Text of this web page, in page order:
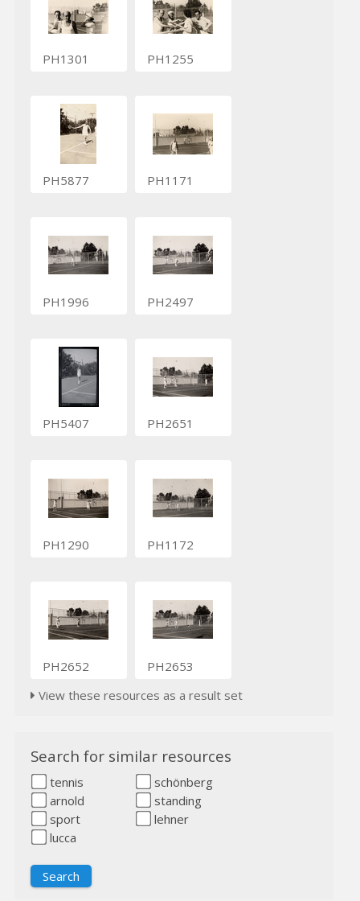
PH1301 PH1255
PH5877 PH1171
PH1996 PH2497
PH5407 PH2651
PH1290 PH1172
PH2652
PH2653
View these resources as a result set
Search for similar resources
tennis
schönberg
arnold
standing
sport
lehner
lucca